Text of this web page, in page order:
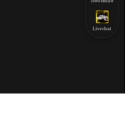
Livechat